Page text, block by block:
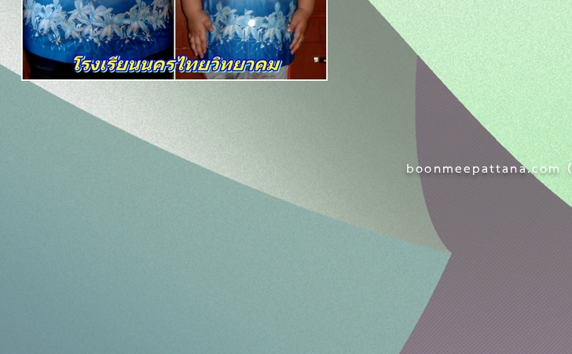
boonmeepattana.com (